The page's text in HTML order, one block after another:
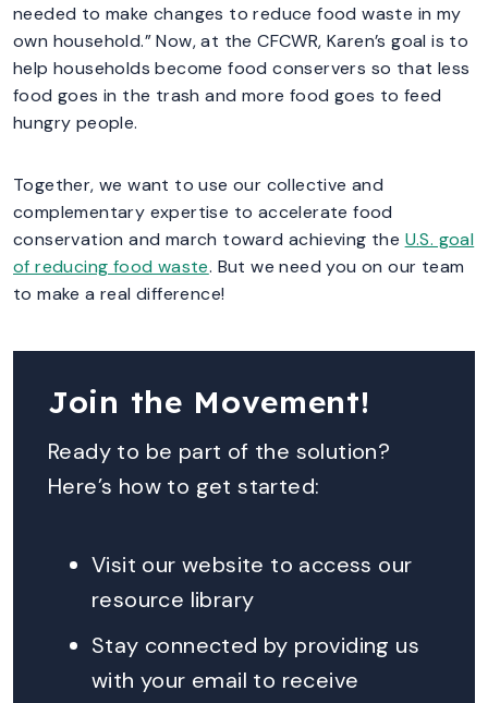
needed to make changes to reduce food waste in my
own household.” Now, at the CFCWR, Karen’s goal is to
help households become food conservers so that less
food goes in the trash and more food goes to feed
hungry people.
Together, we want to use our collective and
complementary expertise to accelerate food
conservation and march toward achieving the U.S. goal
of reducing food waste. But we need you on our team
to make a real difference!
Join the Movement!
Ready to be part of the solution?
Here’s how to get started:
Visit our website to access our
resource library
Stay connected by providing us
with your email to receive